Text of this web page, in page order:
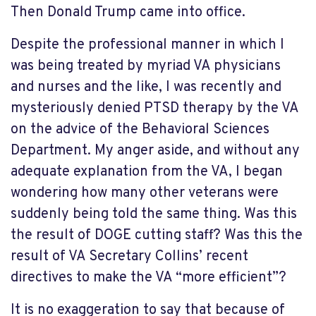
Then Donald Trump came into office.
Despite the professional manner in which I
was being treated by myriad VA physicians
and nurses and the like, I was recently and
mysteriously denied PTSD therapy by the VA
on the advice of the Behavioral Sciences
Department. My anger aside, and without any
adequate explanation from the VA, I began
wondering how many other veterans were
suddenly being told the same thing. Was this
the result of DOGE cutting staff? Was this the
result of VA Secretary Collins’ recent
directives to make the VA “more efficient”?
It is no exaggeration to say that because of